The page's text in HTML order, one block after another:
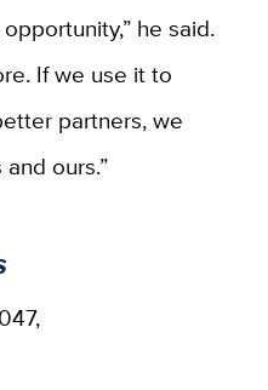
he said.
If we use it to
partners, we
ours.”